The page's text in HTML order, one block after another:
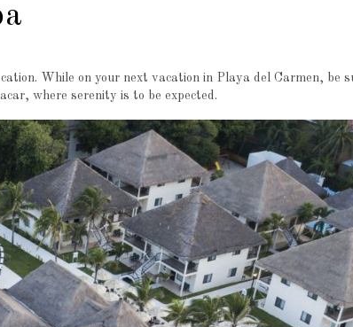
While on your next vacation in Playa del Carmen, be
where serenity is to be expected.